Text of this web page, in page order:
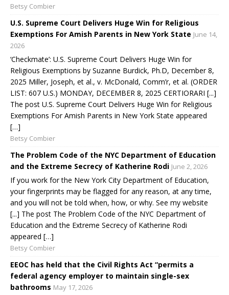
Betsy Combier
U.S. Supreme Court Delivers Huge Win for Religious
Exemptions For Amish Parents in New York State June 14,
2026
‘Checkmate’: U.S. Supreme Court Delivers Huge Win for
Religious Exemptions by Suzanne Burdick, Ph.D, December 8,
2025 Miller, Joseph, et al., v. McDonald, Comm’r, et al. (ORDER
LIST: 607 U.S.) MONDAY, DECEMBER 8, 2025 CERTIORARI [...]
The post U.S. Supreme Court Delivers Huge Win for Religious
Exemptions For Amish Parents in New York State appeared
[…]
Betsy Combier
The Problem Code of the NYC Department of Education
and the Extreme Secrecy of Katherine Rodi June 2, 2026
If you work for the New York City Department of Education,
your fingerprints may be flagged for any reason, at any time,
and you will not be told when, how, or why. See my website
[...] The post The Problem Code of the NYC Department of
Education and the Extreme Secrecy of Katherine Rodi
appeared […]
Betsy Combier
EEOC has held that the Civil Rights Act “permits a
federal agency employer to maintain single-sex
bathrooms May 17, 2026